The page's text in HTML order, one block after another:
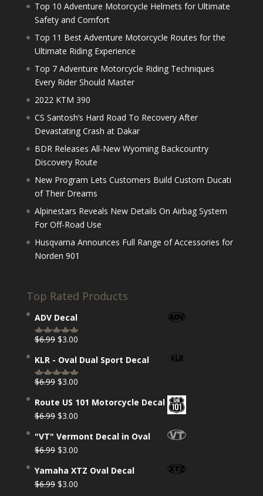
Top 10 Adventure Motorcycle Helmets for Ultimate
Safety and Comfort
Top 11 Best Adventure Motorcycle Routes for the
Ultimate Riding Experience
Top 7 Adventure Motorcycle Riding Techniques
Every Rider Should Master
2022 KTM 390
CS Santosh’s Hard Road To Recovery After
Devastating Crash at Dakar
BDR Releases All-New Wyoming Backcountry
Discovery Route
New Program Lets Customers Build Custom Ducati
of Their Dreams
Alpinestars Reveals New Details On Airbag System
For Off-Road Use
Husqvarna Announces Full Range of Accessories for
Norden 901
Top Rated Products
ADV Decal
Rated 5.00
out of 5
$6.99 Original
was:
$6.99.
$3.00Current
is:
$3.00.
KLR - Oval Dual Sport Decal
Rated 5.00
out of 5
$6.99 Original
was:
$6.99.
$3.00Current
is:
$3.00.
Route US 101 Motorcycle Decal
$6.99 Original
was:
$6.99.
$3.00Current
is:
$3.00.
"VT" Vermont Decal in Oval
$6.99 Original
was:
$6.99.
$3.00Current
is:
$3.00.
Yamaha XTZ Oval Decal
$6.99 Original
$3.00Current